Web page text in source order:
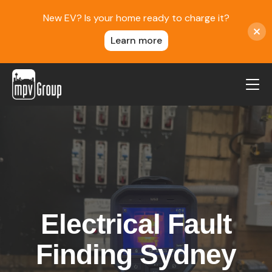
Service Areas
Careers
New EV? Is your home ready to charge it?
Learn more
Electrical Fault
Finding Sydney